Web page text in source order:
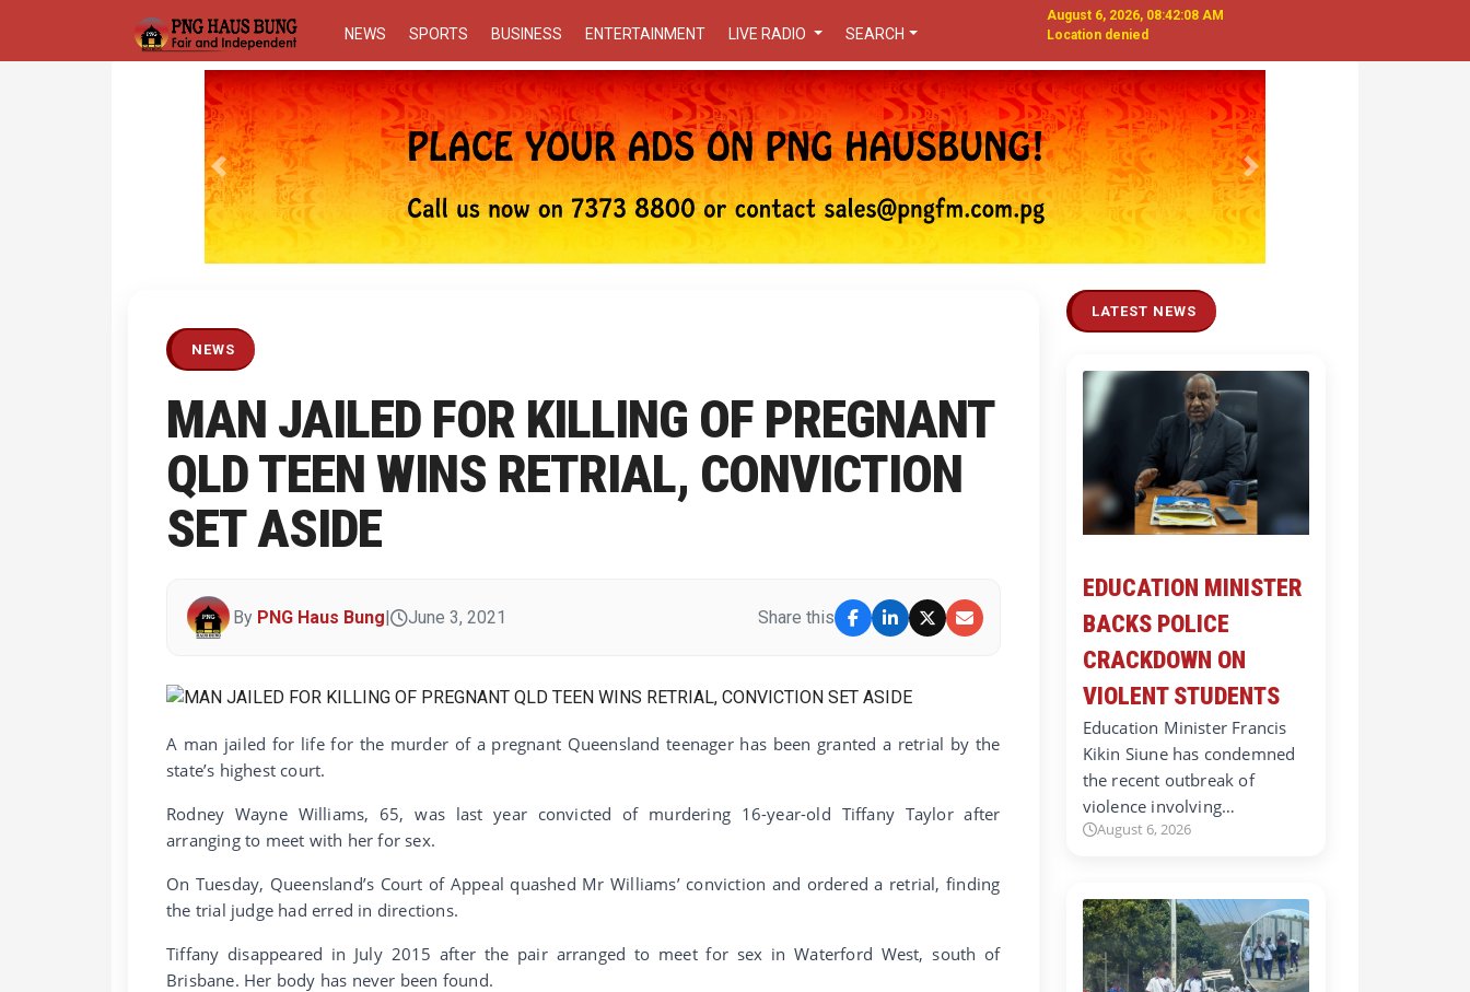
NEWS SPORTS BUSINESS ENTERTAINMENT LIVE RADIO SEARCH
August 6, 2026, 08:42:09 AM
Location denied
Previous Next
NEWS
MAN JAILED FOR KILLING OF PREGNANT
QLD TEEN WINS RETRIAL, CONVICTION
SET ASIDE
By PNG Haus Bung| June 3, 2021 Share this
A man jailed for life for the murder of a pregnant Queensland teenager has been granted a retrial by the
state’s highest court.
Rodney Wayne Williams, 65, was last year convicted of murdering 16-year-old Tiffany Taylor after
arranging to meet with her for sex.
On Tuesday, Queensland’s Court of Appeal quashed Mr Williams’ conviction and ordered a retrial, finding
the trial judge had erred in directions.
Tiffany disappeared in July 2015 after the pair arranged to meet for sex in Waterford West, south of
Brisbane. Her body has never been found.
LATEST NEWS
EDUCATION MINISTER
BACKS POLICE
CRACKDOWN ON
VIOLENT STUDENTS
Education Minister Francis
Kikin Siune has condemned
the recent outbreak of
violence involving…
August 6, 2026